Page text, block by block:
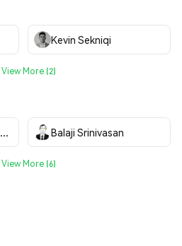
Kevin Sekniqi
View More (2)
Andreessen Horowitz (a16z) Balaji Srinivasan
View More (6)